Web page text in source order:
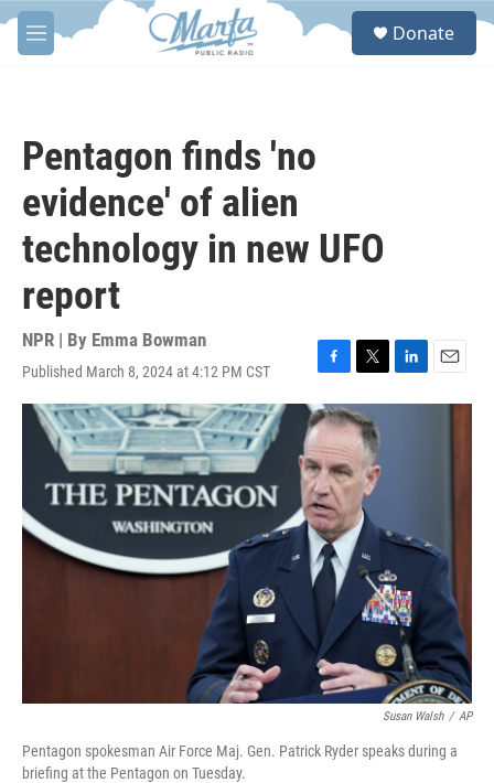
Skip to main content
M
e
S
Donate
Pentagon finds 'no
evidence' of alien
technology in new UFO
report
NPR | By Emma Bowman
Published March 8, 2024 at 4:12 PM CST
F
a
c
e
b
o
o
k
T
w
i
t
t
e
r
L
i
E
m
Susan Walsh / AP
Pentagon spokesman Air Force Maj. Gen. Patrick Ryder speaks during a
briefing at the Pentagon on Tuesday.